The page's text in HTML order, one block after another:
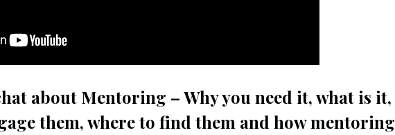
about Mentoring – Why you need it, what is it,
them, where to find them and how mentoring